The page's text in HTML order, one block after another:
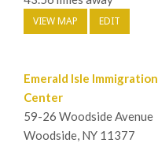
VIEW MAP EDIT
Emerald Isle Immigration
Center
59-26 Woodside Avenue
Woodside, NY 11377